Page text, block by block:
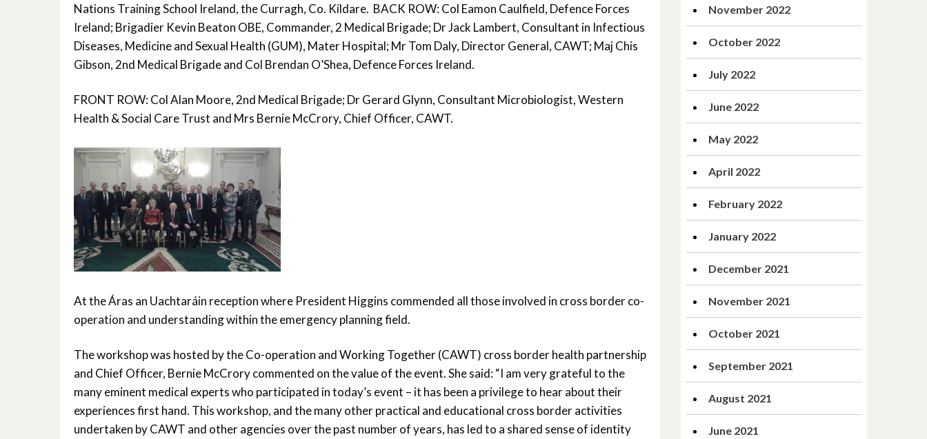
Nations Training School Ireland, the Curragh, Co. Kildare. BACK ROW: Col Eamon Caulfield, Defence Forces
Ireland; Brigadier Kevin Beaton OBE, Commander, 2 Medical Brigade; Dr Jack Lambert, Consultant in Infectious
Diseases, Medicine and Sexual Health (GUM), Mater Hospital; Mr Tom Daly, Director General, CAWT; Maj Chis
Gibson, 2nd Medical Brigade and Col Brendan O’Shea, Defence Forces Ireland.
FRONT ROW: Col Alan Moore, 2nd Medical Brigade; Dr Gerard Glynn, Consultant Microbiologist, Western
Health & Social Care Trust and Mrs Bernie McCrory, Chief Officer, CAWT.
At the Áras an Uachtaráin reception where President Higgins commended all those involved in cross border co-
operation and understanding within the emergency planning field.
The workshop was hosted by the Co-operation and Working Together (CAWT) cross border health partnership
and Chief Officer, Bernie McCrory commented on the value of the event. She said: “I am very grateful to the
many eminent medical experts who participated in today’s event – it has been a privilege to hear about their
experiences first hand. This workshop, and the many other practical and educational cross border activities
undertaken by CAWT and other agencies over the past number of years, has led to a shared sense of identity
November 2022
October 2022
July 2022
June 2022
May 2022
April 2022
February 2022
January 2022
December 2021
November 2021
October 2021
September 2021
August 2021
June 2021